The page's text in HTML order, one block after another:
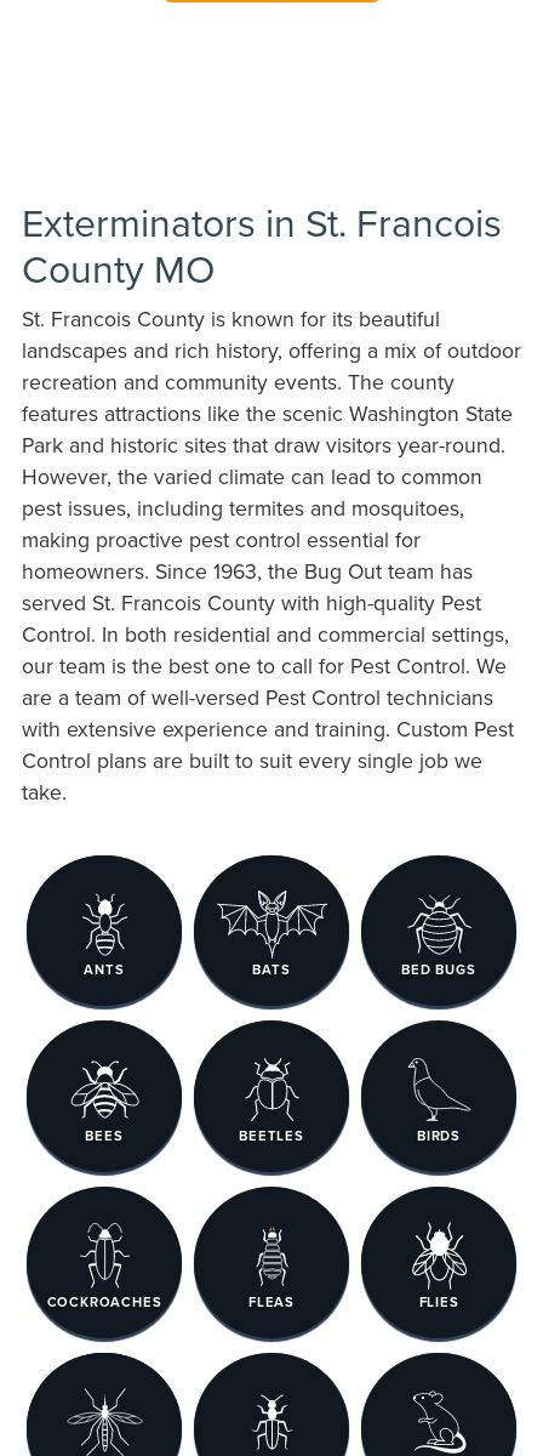
Exterminators in St. Francois
County MO
St. Francois County is known for its beautiful
landscapes and rich history, offering a mix of outdoor
recreation and community events. The county
features attractions like the scenic Washington State
Park and historic sites that draw visitors year-round.
However, the varied climate can lead to common
pest issues, including termites and mosquitoes,
making proactive pest control essential for
homeowners. Since 1963, the Bug Out team has
served St. Francois County with high-quality Pest
Control. In both residential and commercial settings,
our team is the best one to call for Pest Control. We
are a team of well-versed Pest Control technicians
with extensive experience and training. Custom Pest
Control plans are built to suit every single job we
take.
ANTS BATS BED BUGS
BEES BEETLES BIRDS
COCKROACHES FLEAS FLIES